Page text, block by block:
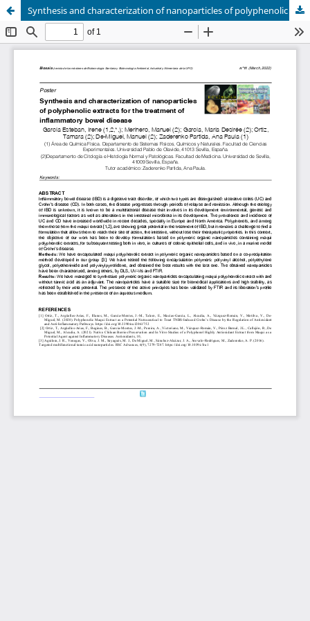
Synthesis and characterization of nanoparticles of polyphenolic extracts for the treatment of inflammatory bowel disease